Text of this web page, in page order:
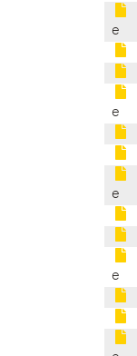
e
e
e
e